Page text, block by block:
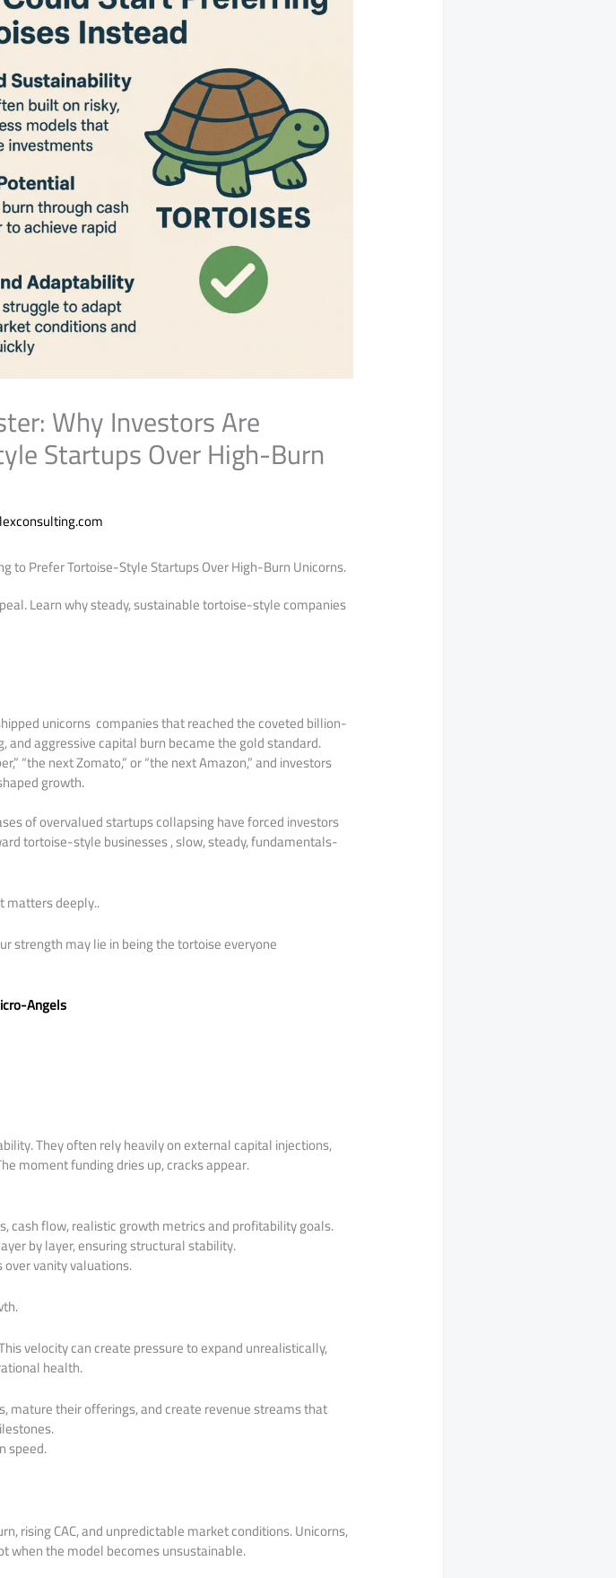
Why Investors Are
Startups Over High-Burn
to Prefer Tortoise-Style Startups Over High-Burn Unicorns.
Learn why steady, sustainable tortoise-style companies
unicorns companies that reached the coveted billion-
aggressive capital burn became the gold standard.
“the next Zomato,” or “the next Amazon,” and investors
growth.
of overvalued startups collapsing have forced investors
tortoise-style businesses , slow, steady, fundamentals-
matters deeply..
strength may lie in being the tortoise everyone
Angels
They often rely heavily on external capital injections,
moment funding dries up, cracks appear.
flow, realistic growth metrics and profitability goals.
by layer, ensuring structural stability.
vanity valuations.
velocity can create pressure to expand unrealistically,
health.
mature their offerings, and create revenue streams that
speed.
rising CAC, and unpredictable market conditions. Unicorns,
when the model becomes unsustainable.